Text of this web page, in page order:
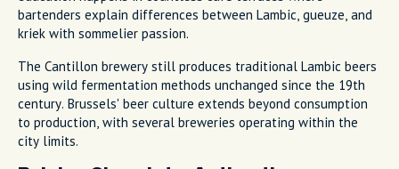
bartenders explain differences between Lambic, gueuze, and
kriek with sommelier passion.
The Cantillon brewery still produces traditional Lambic beers
using wild fermentation methods unchanged since the 19th
century. Brussels' beer culture extends beyond consumption
to production, with several breweries operating within the
city limits.